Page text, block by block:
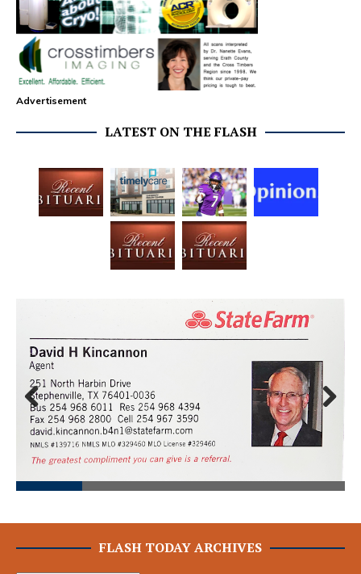
Advertisement
LATEST ON THE FLASH
Prev
ious
Next
FLASH TODAY ARCHIVES